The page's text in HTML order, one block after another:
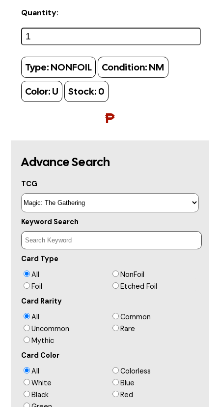
Quantity:
Type: NONFOIL Condition: NM
Color: U Stock: 0
₱
Advance Search
TCG
Keyword Search
Card Type
All
NonFoil
Foil
Etched Foil
Card Rarity
All
Common
Uncommon
Rare
Mythic
Card Color
All
Colorless
White
Blue
Black
Red